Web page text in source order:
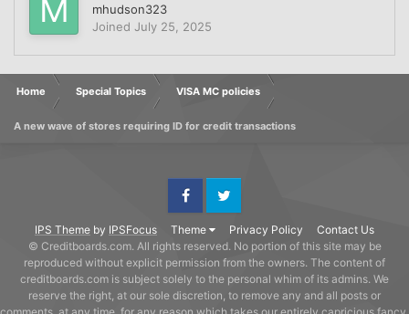
mhudson323
Joined July 25, 2025
Home Special Topics VISA MC policies
A new wave of stores requiring ID for credit transactions
IPS Theme by IPSFocus Theme Privacy Policy Contact Us
FacebookTwitter
© Creditboards.com. All rights reserved. No portion of this site may be
reproduced without explicit permission from the owners. The content of
creditboards.com is subject solely to the personal whim of its admins. We
reserve the right, at our sole discretion, to remove any and all posts or